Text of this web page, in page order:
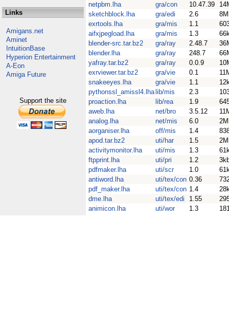
Links
Amigans.net
Aminet
IntuitionBase
Hyperion Entertainment
A-Eon
Amiga Future
Support the site
netpbm.lha
gra/con 10.47.39
sketchblock.lha
gra/edi 2.6
exrtools.lha
gra/mis 1.1
aifxjpegload.lha
gra/mis 1.3
blender-src.tar.bz2
gra/ray 2.48.7
blender.lha
gra/ray 248.7
yafray.tar.bz2
gra/ray 0.0.9
exrviewer.tar.bz2
gra/vie 0.1
snakeeyes.lha
gra/vie 1.1
pythonssl_amissl4.lha lib/mis 2.3
proaction.lha
lib/rea 1.9
aweb.lha
net/bro 3.5.12
analog.lha
net/mis 6.0
aorganiser.lha
off/mis 1.4
apod.tar.bz2
uti/har 1.5
activitymonitor.lha
uti/mis 1.3
ftpprint.lha
uti/pri 1.2
pdfmaker.lha
uti/scr 1.0
antiword.lha
uti/tex/con 0.36
pdf_maker.lha
uti/tex/con 1.4
dme.lha
uti/tex/edi 1.55
animicon.lha
uti/wor 1.3